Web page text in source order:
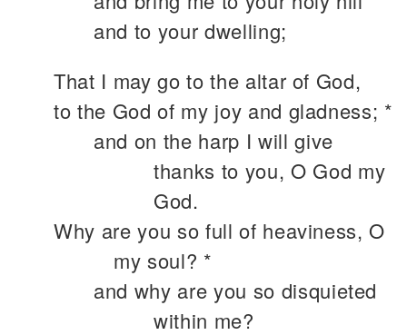
and to your dwelling;
That I may go to the altar of God,
to the God of my joy and gladness; *
and on the harp I will give
thanks to you, O God my
God.
Why are you so full of heaviness, O
my soul? *
and why are you so disquieted
within me?